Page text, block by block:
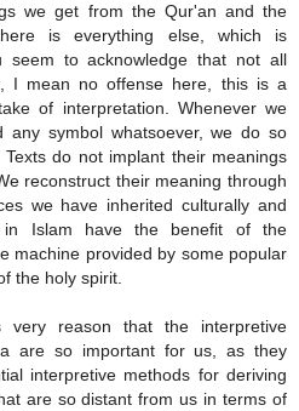
we get from the Qur'an and the
is everything else, which is
seem to acknowledge that not all
I mean no offense here, this is a
of interpretation. Whenever we
any symbol whatsoever, we do so
do not implant their meanings
reconstruct their meaning through
we have inherited culturally and
Islam have the benefit of the
machine provided by some popular
the holy spirit.
reason that the interpretive
are so important for us, as they
interpretive methods for deriving
are so distant from us in terms of